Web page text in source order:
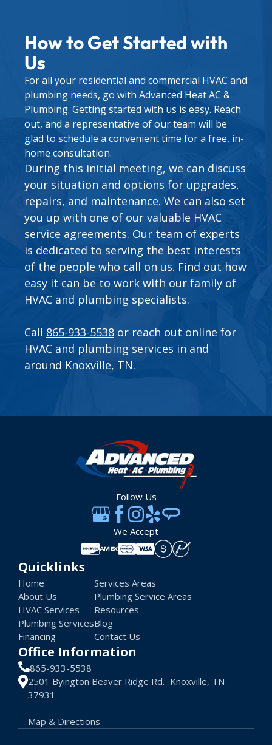
How to Get Started with
Us
For all your residential and commercial HVAC and
plumbing needs, go with Advanced Heat AC &
Plumbing. Getting started with us is easy. Reach
out, and a representative of our team will be
glad to schedule a convenient time for a free, in-
home consultation.
During this initial meeting, we can discuss
your situation and options for upgrades,
repairs, and maintenance. We can also set
you up with one of our valuable HVAC
service agreements. Our team of experts
is dedicated to serving the best interests
of the people who call on us. Find out how
easy it can be to work with our family of
HVAC and plumbing specialists.
Call 865-933-5538 or reach out online for
HVAC and plumbing services in and
around Knoxville, TN.
Follow Us
We Accept
Quicklinks
Home
About Us
HVAC Services
Plumbing Services
Financing
Services Areas
Plumbing Service Areas
Resources
Blog
Contact Us
Office Information
865-933-5538
2501 Byington Beaver Ridge Rd. Knoxville, TN
37931
Map & Directions